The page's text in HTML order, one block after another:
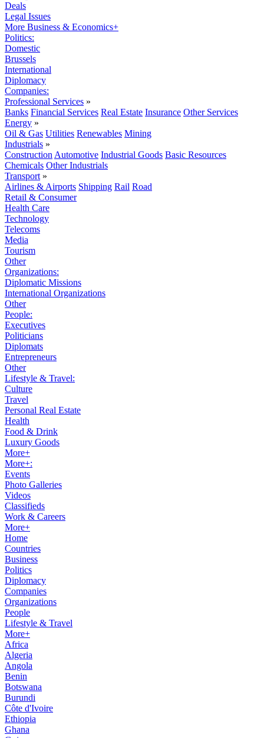
Deals
Legal Issues
More Business & Economics+
Politics:
Domestic
Brussels
International
Diplomacy
Companies:
Professional Services »
Banks Financial Services Real Estate Insurance Other Services
Energy »
Oil & Gas Utilities Renewables Mining
Industrials »
Construction Automotive Industrial Goods Basic Resources
Chemicals Other Industrials
Transport »
Airlines & Airports Shipping Rail Road
Retail & Consumer
Health Care
Technology
Telecoms
Media
Tourism
Other
Organizations:
Diplomatic Missions
International Organizations
Other
People:
Executives
Politicians
Diplomats
Entrepreneurs
Other
Lifestyle & Travel:
Culture
Travel
Personal Real Estate
Health
Food & Drink
Luxury Goods
More+
More+:
Events
Photo Galleries
Videos
Classifieds
Work & Careers
More+
Home
Countries
Business
Politics
Diplomacy
Companies
Organizations
People
Lifestyle & Travel
More+
Africa
Algeria
Angola
Benin
Botswana
Burundi
Côte d'Ivoire
Ethiopia
Ghana